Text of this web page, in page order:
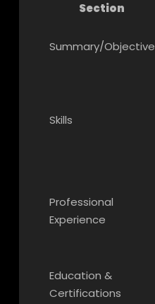
Section
Summary/Objective
Skills
Professional
Experience
Education &
Certifications